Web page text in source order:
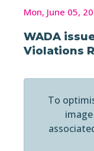
Mon, June 05,
WADA
Violations
To